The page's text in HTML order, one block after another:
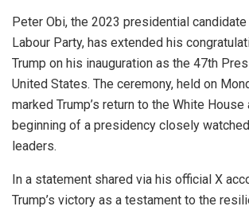
Peter Obi, the 2023 presidential candidate
Labour Party, has extended his
Trump on his inauguration as the 47th
United States. The ceremony, held on
marked Trump’s return to the White House
beginning of a presidency closely
leaders.
In a statement shared via his official X
Trump’s victory as a testament to the